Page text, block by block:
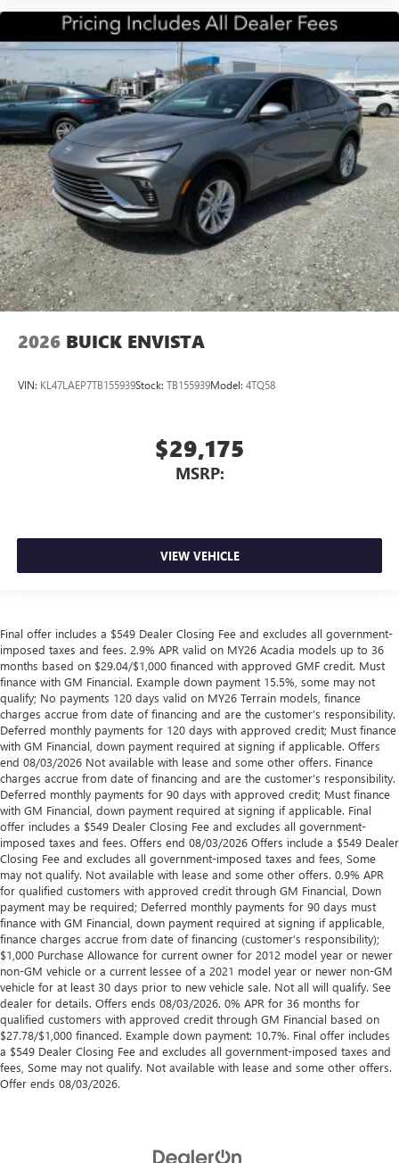
2026 BUICK ENVISTA
VIN: KL47LAEP7TB155939Stock: TB155939Model: 4TQ58
$29,175
MSRP:
VIEW VEHICLE
Final offer includes a $549 Dealer Closing Fee and excludes all government-
imposed taxes and fees. 2.9% APR valid on MY26 Acadia models up to 36
months based on $29.04/$1,000 financed with approved GMF credit. Must
finance with GM Financial. Example down payment 15.5%, some may not
qualify; No payments 120 days valid on MY26 Terrain models, finance
charges accrue from date of financing and are the customer’s responsibility.
Deferred monthly payments for 120 days with approved credit; Must finance
with GM Financial, down payment required at signing if applicable. Offers
end 08/03/2026 Not available with lease and some other offers. Finance
charges accrue from date of financing and are the customer’s responsibility.
Deferred monthly payments for 90 days with approved credit; Must finance
with GM Financial, down payment required at signing if applicable. Final
offer includes a $549 Dealer Closing Fee and excludes all government-
imposed taxes and fees. Offers end 08/03/2026 Offers include a $549 Dealer
Closing Fee and excludes all government-imposed taxes and fees, Some
may not qualify. Not available with lease and some other offers. 0.9% APR
for qualified customers with approved credit through GM Financial, Down
payment may be required; Deferred monthly payments for 90 days must
finance with GM Financial, down payment required at signing if applicable,
finance charges accrue from date of financing (customer’s responsibility);
$1,000 Purchase Allowance for current owner for 2012 model year or newer
non-GM vehicle or a current lessee of a 2021 model year or newer non-GM
vehicle for at least 30 days prior to new vehicle sale. Not all will qualify. See
dealer for details. Offers ends 08/03/2026. 0% APR for 36 months for
qualified customers with approved credit through GM Financial based on
$27.78/$1,000 financed. Example down payment: 10.7%. Final offer includes
a $549 Dealer Closing Fee and excludes all government-imposed taxes and
fees, Some may not qualify. Not available with lease and some other offers.
Offer ends 08/03/2026.